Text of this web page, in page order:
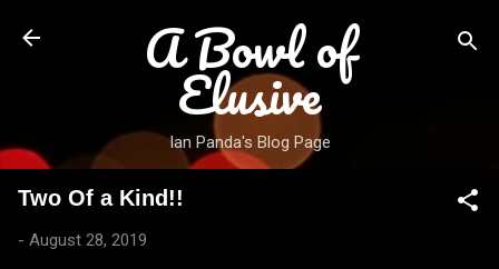
Skip to main content
A Bowl of
Elusive
Ian Panda's Blog Page
Two Of a Kind!!
- August 28, 2019